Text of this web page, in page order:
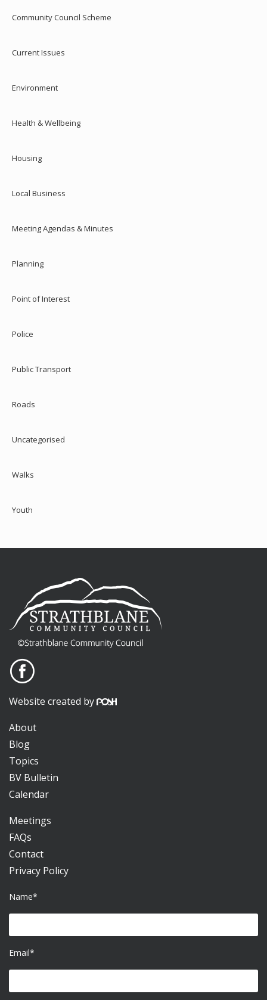
Community Council Scheme
Current Issues
Environment
Health & Wellbeing
Housing
Local Business
Meeting Agendas & Minutes
Planning
Point of Interest
Police
Public Transport
Roads
Uncategorised
Walks
Youth
Website created by
About
Blog
Topics
BV Bulletin
Calendar
Meetings
FAQs
Contact
Privacy Policy
Name*
Email*